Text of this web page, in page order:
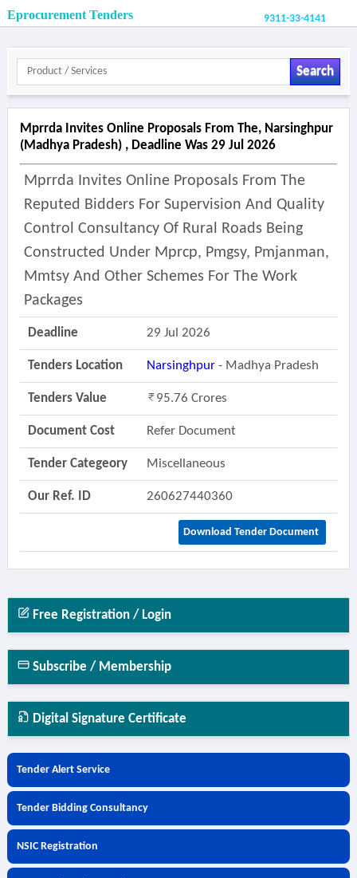
Eprocurement Tenders 9311-33-4141
Search
Mprrda Invites Online Proposals From The, Narsinghpur
(madhya Pradesh) , Deadline Was 29 Jul 2026
Mprrda Invites Online Proposals From The
Reputed Bidders For Supervision And Quality
Control Consultancy Of Rural Roads Being
Constructed Under Mprcp, Pmgsy, Pmjanman,
Mmtsy And Other Schemes For The Work
Packages
Deadline 29 Jul 2026
Tenders Location Narsinghpur- Madhya Pradesh
Tenders Value 95.76 Crores
Document Cost Refer Document
Tender Categeory Miscellaneous
Our Ref. ID 260627440360
Download Tender Document
Free Registration / Login
Subscribe / Membership
Digital Signature Certificate
Tender Alert Service
Tender Bidding Consultancy
NSIC Registration